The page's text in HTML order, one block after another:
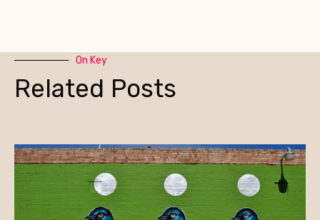
On Key
Related Posts